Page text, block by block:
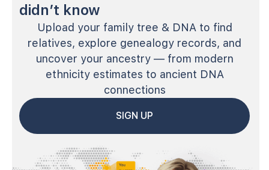
didn’t know
Upload your family tree & DNA to find
relatives, explore genealogy records, and
uncover your ancestry — from modern
ethnicity estimates to ancient DNA
connections
SIGN UP